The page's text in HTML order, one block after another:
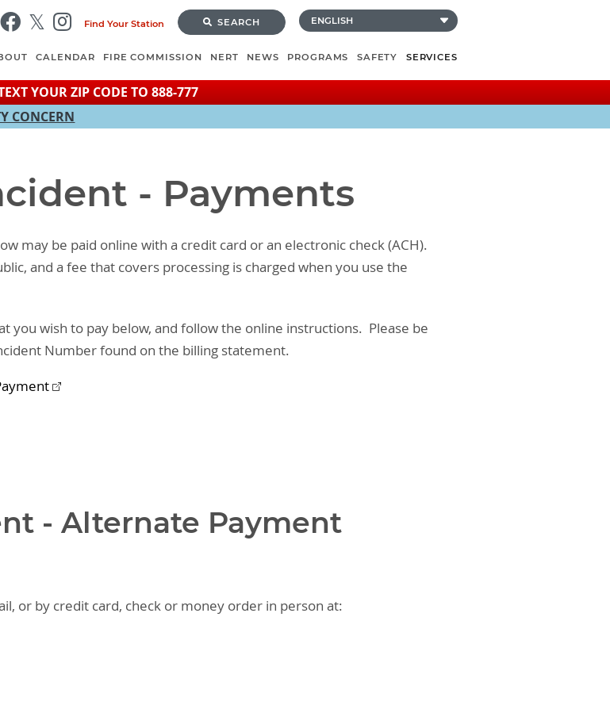
main
content
Find Your Station SEARCH
CALENDAR FIRE COMMISSION NERT NEWS PROGRAMS SAFETY SERVICES
YOUR ZIP CODE TO 888-777
CONCERN
- Payments
may be paid online with a credit card or an electronic check (ACH).
and a fee that covers processing is charged when you use the
you wish to pay below, and follow the online instructions. Please be
Number found on the billing statement.
- Alternate Payment
or by credit card, check or money order in person at: